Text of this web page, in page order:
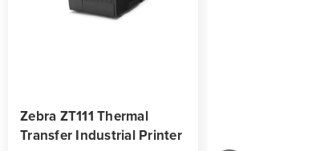
Zebra ZT111 Thermal
Transfer Industrial Printer